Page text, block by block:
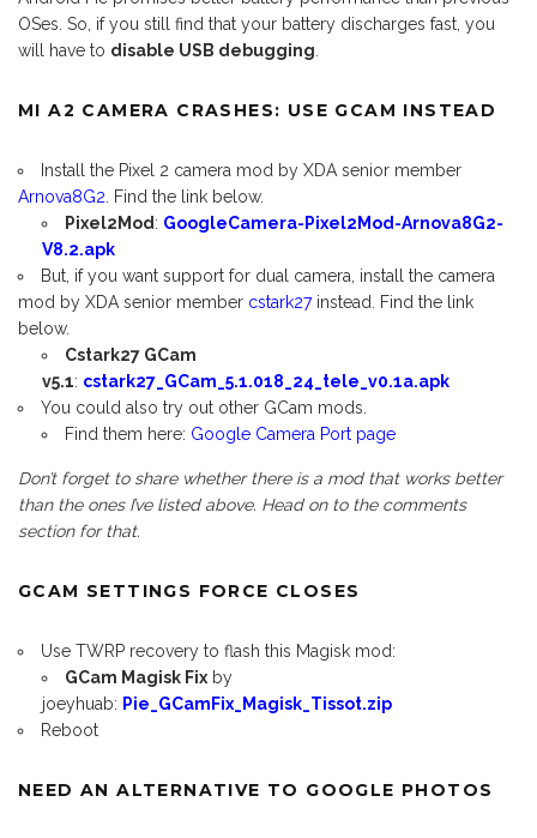
OSes. So, if you still find that your battery discharges fast, you
will have to disable USB debugging.
MI A2 CAMERA CRASHES: USE GCAM INSTEAD
Install the Pixel 2 camera mod by XDA senior member
Arnova8G2. Find the link below.
Pixel2Mod: GoogleCamera-Pixel2Mod-Arnova8G2-
V8.2.apk
But, if you want support for dual camera, install the camera
mod by XDA senior member cstark27instead. Find the link
below.
Cstark27 GCam
v5.1: cstark27_GCam_5.1.018_24_tele_v0.1a.apk
You could also try out other GCam mods.
Find them here: Google Camera Port page
Don’t forget to share whether there is a mod that works better
than the ones I’ve listed above. Head on to the comments
section for that.
GCAM SETTINGS FORCE CLOSES
Use TWRP recovery to flash this Magisk mod:
GCam Magisk Fixby
joeyhuab: Pie_GCamFix_Magisk_Tissot.zip
Reboot
NEED AN ALTERNATIVE TO GOOGLE PHOTOS